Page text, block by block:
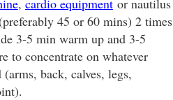
, cardio equipment or nautilus
45 or 60 mins) 2 times
3-5 min warm up and 3-5
to concentrate on whatever
back, calves, legs,